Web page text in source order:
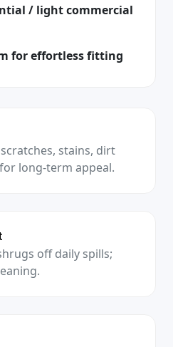
/ light commercial
for effortless fitting
stains, dirt
long‑term appeal.
off daily spills;